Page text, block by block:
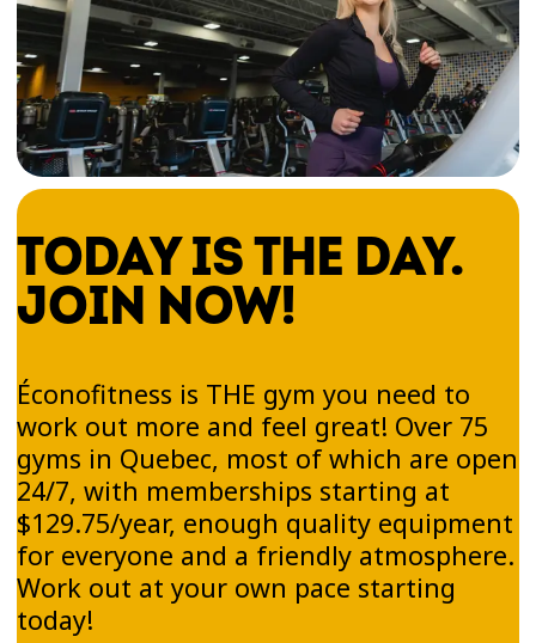
The party vibe, paired with dynamic moves,
makes every class accessible and enjoyable. No
matter your fitness level, our Zumba® classes
help you build endurance, improve
coordination, and stay active—no pressure, just
fun.
Zumba®'s physical benefits
Zumba® is an excellent cardiovascular workout.
Dancing to high-energy Latin beats helps
improve your overall fitness while you have a
blast. You won’t even feel as if you’re working
out!
Zumba® helps strengthen muscles, tone your
body, and improve balance thanks to a blend of
targeted movements and upbeat rhythms.
TODAY IS THE DAY.
JOIN NOW!
Éconofitness is THE gym you need to
work out more and feel great! Over 75
gyms in Quebec, most of which are open
24/7, with memberships starting at
$129.75/year, enough quality equipment
for everyone and a friendly atmosphere.
Work out at your own pace starting
today!